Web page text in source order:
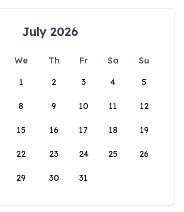
July 2026
We Th Fr Sa
Su
1
2 3 4 5
8 9 10 11 12
15 16 17 18 19
22 23 24 25 26
29 30 31